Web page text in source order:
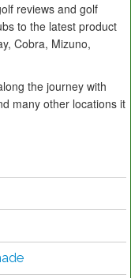
reviews and golf
to the latest product
Cobra, Mizuno,
the journey with
many other locations it